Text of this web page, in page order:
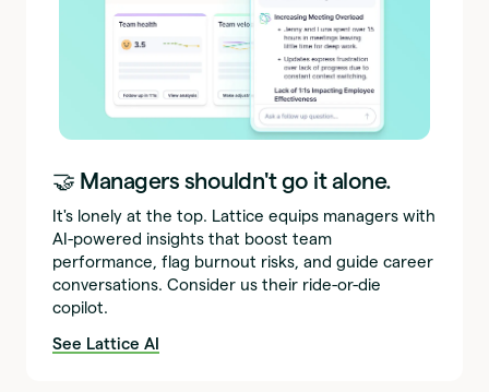
🤝 Managers shouldn't go it alone.
It's lonely at the top. Lattice equips managers with
AI-powered insights that boost team
performance, flag burnout risks, and guide career
conversations. Consider us their ride-or-die
copilot.
See Lattice AI